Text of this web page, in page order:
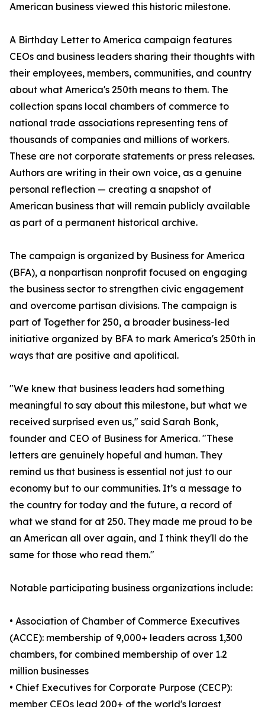
American business viewed this historic milestone.
A Birthday Letter to America campaign features
CEOs and business leaders sharing their thoughts with
their employees, members, communities, and country
about what America's 250th means to them. The
collection spans local chambers of commerce to
national trade associations representing tens of
thousands of companies and millions of workers.
These are not corporate statements or press releases.
Authors are writing in their own voice, as a genuine
personal reflection — creating a snapshot of
American business that will remain publicly available
as part of a permanent historical archive.
The campaign is organized by Business for America
(BFA), a nonpartisan nonprofit focused on engaging
the business sector to strengthen civic engagement
and overcome partisan divisions. The campaign is
part of Together for 250, a broader business-led
initiative organized by BFA to mark America's 250th in
ways that are positive and apolitical.
"We knew that business leaders had something
meaningful to say about this milestone, but what we
received surprised even us," said Sarah Bonk,
founder and CEO of Business for America. "These
letters are genuinely hopeful and human. They
remind us that business is essential not just to our
economy but to our communities. It’s a message to
the country for today and the future, a record of
what we stand for at 250. They made me proud to be
an American all over again, and I think they'll do the
same for those who read them."
Notable participating business organizations include:
• Association of Chamber of Commerce Executives
(ACCE): membership of 9,000+ leaders across 1,300
chambers, for combined membership of over 1.2
million businesses
• Chief Executives for Corporate Purpose (CECP):
member CEOs lead 200+ of the world's largest